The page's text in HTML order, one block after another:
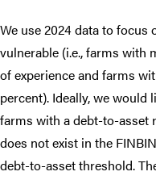
We use 2024 data to
vulnerable (i.e., farms with
of experience and farms
percent). Ideally, we would
farms with a debt-to-asset
does not exist in the
debt-to-asset threshold.